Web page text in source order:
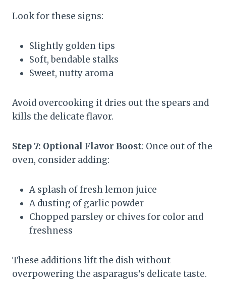
Look for these signs:
Slightly golden tips
Soft, bendable stalks
Sweet, nutty aroma
Avoid overcooking it dries out the spears and
kills the delicate flavor.
Step 7: Optional Flavor Boost: Once out of the
oven, consider adding:
A splash of fresh lemon juice
A dusting of garlic powder
Chopped parsley or chives for color and
freshness
These additions lift the dish without
overpowering the asparagus’s delicate taste.